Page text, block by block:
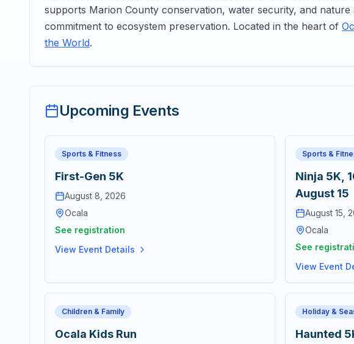
supports Marion County conservation, water security, and nature
commitment to ecosystem preservation. Located in the heart of
the World.
Upcoming Events
Sports & Fitness
First-Gen 5K
August 8, 2026
Ocala
See registration
View Event Details
Sports &
Ninja 5K,
August 15
August 15,
Ocala
See
View Event
Children & Family
Ocala Kids Run
Holiday &
Haunted